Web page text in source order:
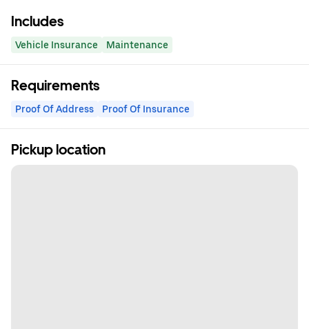
Includes
Vehicle Insurance Maintenance
Requirements
Proof Of Address Proof Of Insurance
Pickup location